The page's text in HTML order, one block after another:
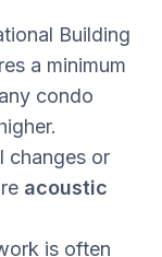
Building
a minimum
condo
changes or
acoustic
is often